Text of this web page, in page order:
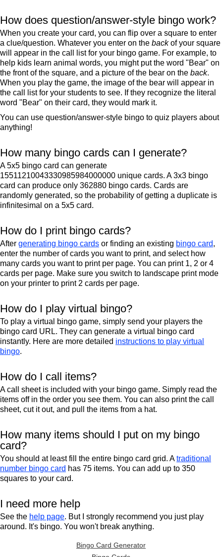
How does question/answer-style bingo work?
When you create your card, you can flip over a square to enter
a clue/question. Whatever you enter on the backof your square
will appear in the call list for your bingo game. For example, to
help kids learn animal words, you might put the word "Bear" on
the front of the square, and a picture of the bear on the back.
When you play the game, the image of the bear will appear in
the call list for your students to see. If they recognize the literal
word "Bear" on their card, they would mark it.
You can use question/answer-style bingo to quiz players about
anything!
How many bingo cards can I generate?
A 5x5 bingo card can generate
15511210043330985984000000 unique cards. A 3x3 bingo
card can produce only 362880 bingo cards. Cards are
randomly generated, so the probability of getting a duplicate is
infinitesimal on a 5x5 card.
How do I print bingo cards?
After generating bingo cards or finding an existing bingo card,
enter the number of cards you want to print, and select how
many cards you want to print per page. You can print 1, 2 or 4
cards per page. Make sure you switch to landscape print mode
on your printer to print 2 cards per page.
How do I play virtual bingo?
To play a virtual bingo game, simply send your players the
bingo card URL. They can generate a virtual bingo card
instantly. Here are more detailed instructions to play virtual
bingo.
How do I call items?
A call sheet is included with your bingo game. Simply read the
items off in the order you see them. You can also print the call
sheet, cut it out, and pull the items from a hat.
How many items should I put on my bingo
card?
You should at least fill the entire bingo card grid. Atraditional
number bingo card has 75 items. You can add up to 350
squares to your card.
I need more help
See the help page. But I strongly recommend you just play
around. It's bingo. You won't break anything.
Bingo Card Generator